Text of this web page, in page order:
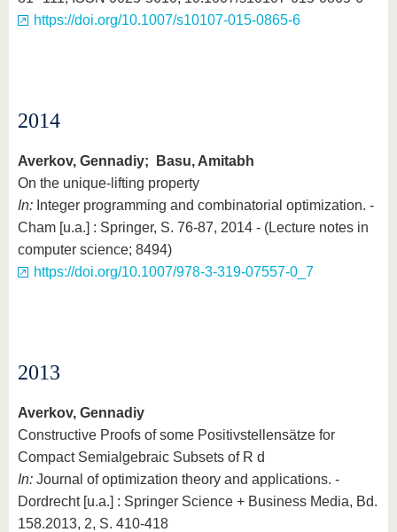
https://doi.org/10.1007/s10107-015-0865-6
2014
Averkov, Gennadiy; Basu, Amitabh
On the unique-lifting property
In: Integer programming and combinatorial optimization. -
Cham [u.a.] : Springer, S. 76-87, 2014 - (Lecture notes in
computer science; 8494)
https://doi.org/10.1007/978-3-319-07557-0_7
2013
Averkov, Gennadiy
Constructive Proofs of some Positivstellensätze for
Compact Semialgebraic Subsets of R d
In: Journal of optimization theory and applications. -
Dordrecht [u.a.] : Springer Science + Business Media, Bd.
158.2013, 2, S. 410-418